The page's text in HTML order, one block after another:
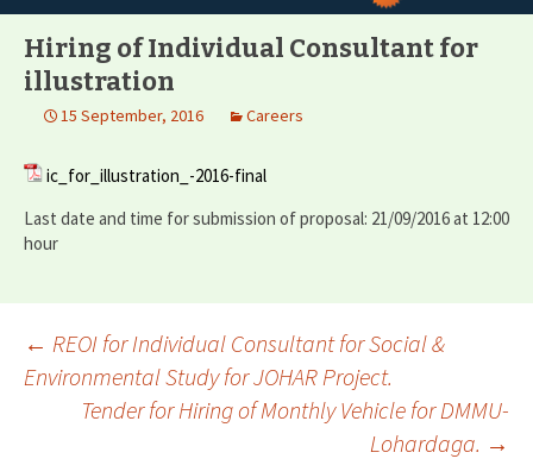
Hiring of Individual Consultant for
illustration
15 September, 2016 Careers
ic_for_illustration_-2016-final
Last date and time for submission of proposal: 21/09/2016 at 12:00
hour
Post
navigation
← REOI for Individual Consultant for Social &
Environmental Study for JOHAR Project.
Tender for Hiring of Monthly Vehicle for DMMU-
Lohardaga. →